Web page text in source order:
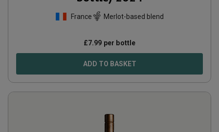
France Merlot-based blend
£7.99 per bottle
ADD TO BASKET